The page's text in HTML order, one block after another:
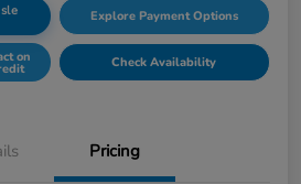
Explore Payment Options
on Check Availability
Pricing